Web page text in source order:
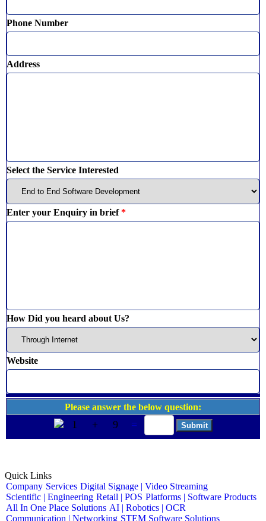
Phone Number
Address
Select the Service Interested
Enter your Enquiry in brief*
How Did you heard about Us?
Website
Please answer the below question:
1 + 9 =
Quick Links
Company Services Digital Signage | Video Streaming
Scientific | Engineering Retail | POS Platforms | Software Products
All In One Place Solutions AI | Robotics | OCR
Communication | Networking STEM Software Solutions